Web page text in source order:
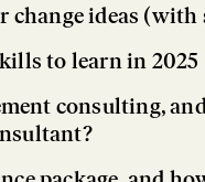
change ideas (with
to learn in 2025
consulting,